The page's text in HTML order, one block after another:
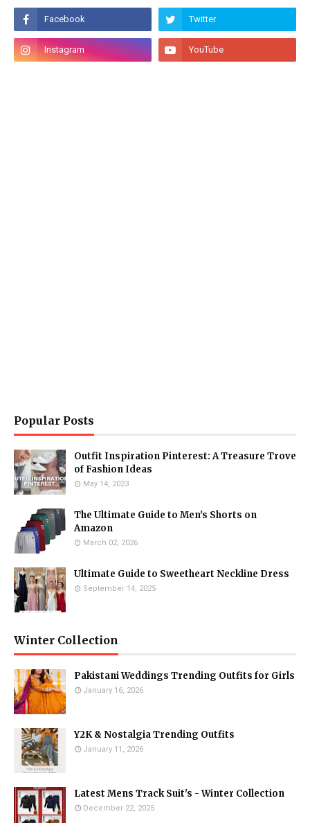
Popular Posts
Outfit Inspiration Pinterest: A Treasure Trove
of Fashion Ideas
May 14, 2023
The Ultimate Guide to Men's Shorts on
Amazon
March 02, 2026
Ultimate Guide to Sweetheart Neckline Dress
September 14, 2025
Winter Collection
Pakistani Weddings Trending Outfits for Girls
January 16, 2026
Y2K & Nostalgia Trending Outfits
January 11, 2026
Latest Mens Track Suit's - Winter Collection
December 22, 2025